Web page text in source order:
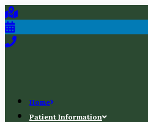
Home
Patient Information